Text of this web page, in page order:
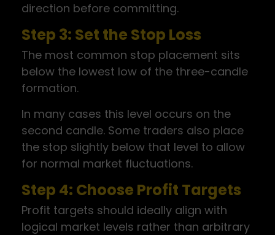
direction before committing.
Step 3: Set the Stop Loss
The most common stop placement sits
below the lowest low of the three-candle
formation.
In many cases this level occurs on the
second candle. Some traders also place
the stop slightly below that level to allow
for normal market fluctuations.
Step 4: Choose Profit Targets
Profit targets should ideally align with
logical market levels rather than arbitrary